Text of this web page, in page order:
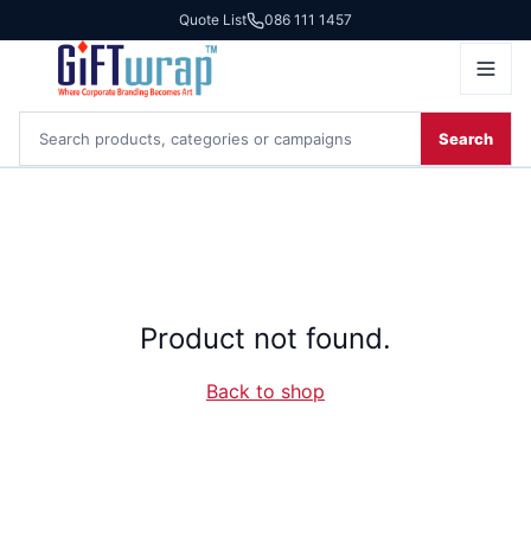
Quote List 086 111 1457
Search
Product not found.
Back to shop